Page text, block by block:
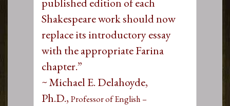
Shakespeare work should now
replace its introductory essay
with the appropriate Farina
chapter.”
~ Michael E. Delahoyde,
Ph.D., Professor of English –